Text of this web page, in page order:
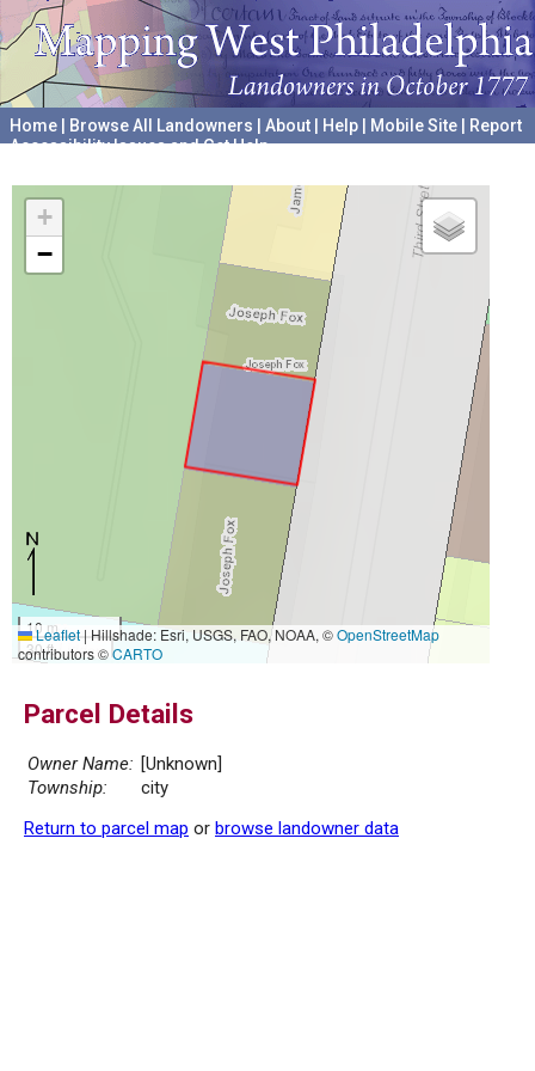
Home Browse All Landowners About Help Mobile Site
Report
Accessibility Issues and Get Help
+
−
10 m
30 ft
Leaflet|Hillshade: Esri, USGS, FAO, NOAA, ©OpenStreetMap
contributors ©CARTO
Parcel Details
Owner Name: [Unknown]
Township:
city
Return to parcel map or browse landowner data